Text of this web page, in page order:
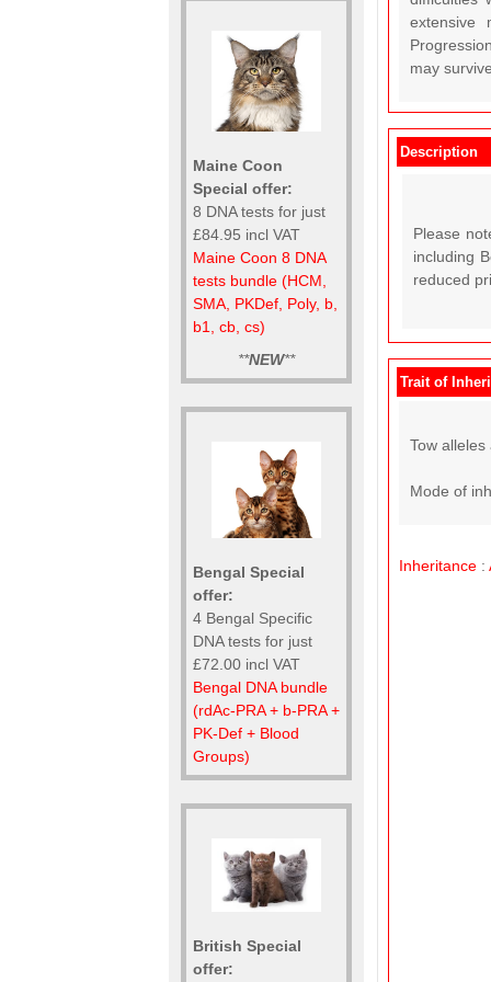
Maine Coon
Special offer:
8 DNA tests for just
£84.95 incl VAT
Maine Coon 8 DNA
tests bundle (HCM,
SMA, PKDef, Poly, b,
b1, cb, cs)
**NEW**
Bengal Special
offer:
4 Bengal Specific
DNA tests for just
£72.00 incl VAT
Bengal DNA bundle
(rdAc-PRA + b-PRA +
PK-Def + Blood
Groups)
British Special
offer:
extensive
may
Description
Please
including
reduced
Trait of
Tow
Mode of
Inheritance :